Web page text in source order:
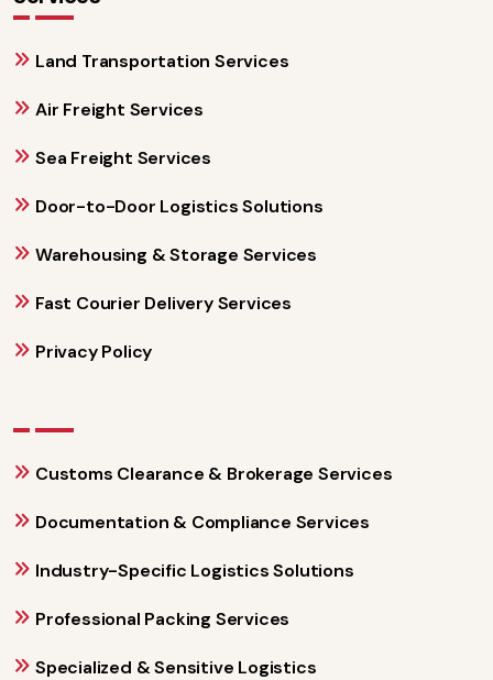
Land Transportation Services
Air Freight Services
Sea Freight Services
Door-to-Door Logistics Solutions
Warehousing & Storage Services
Fast Courier Delivery Services
Privacy Policy
Customs Clearance & Brokerage Services
Documentation & Compliance Services
Industry-Specific Logistics Solutions
Professional Packing Services
Specialized & Sensitive Logistics